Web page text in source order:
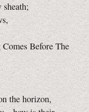
sheath;
Before The
the horizon,